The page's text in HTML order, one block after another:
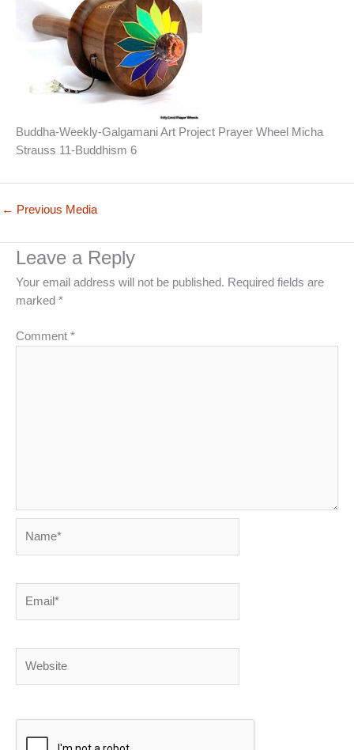
Buddha-Weekly-Galgamani Art Project Prayer Wheel Micha
Strauss 11-Buddhism 6
← Previous Media
Leave a Reply
Your email address will not be published. Required fields are
marked *
Comment *